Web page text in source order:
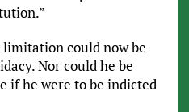
limitation could now be
Nor could he be
if he were to be indicted